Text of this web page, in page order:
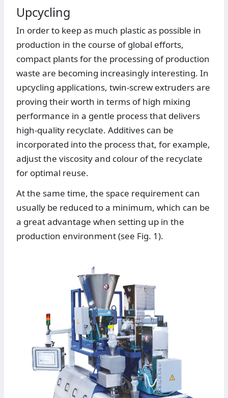
Upcycling
In order to keep as much plastic as possible in
production in the course of global efforts,
compact plants for the processing of production
waste are becoming increasingly interesting. In
upcycling applications, twin-screw extruders are
proving their worth in terms of high mixing
performance in a gentle process that delivers
high-quality recyclate. Additives can be
incorporated into the process that, for example,
adjust the viscosity and colour of the recyclate
for optimal reuse.
At the same time, the space requirement can
usually be reduced to a minimum, which can be
a great advantage when setting up in the
production environment (see Fig. 1).